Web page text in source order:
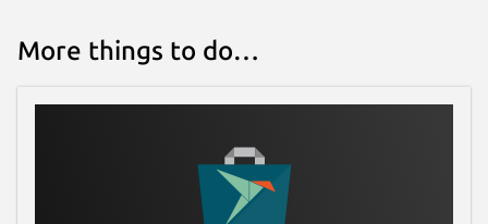
(https://aws.amazon.com/support
More things to do…